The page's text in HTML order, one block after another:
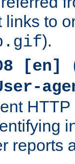
links to
).
[en]
reports